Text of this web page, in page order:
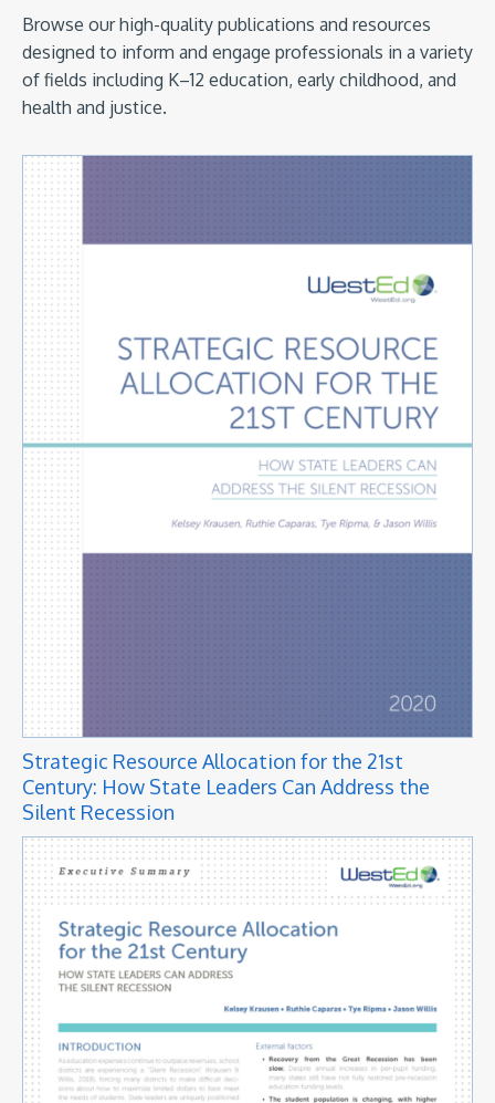
Browse our high-quality publications and resources
designed to inform and engage professionals in a variety
of fields including K–12 education, early childhood, and
health and justice.
Strategic Resource Allocation for the 21st
Century: How State Leaders Can Address the
Silent Recession